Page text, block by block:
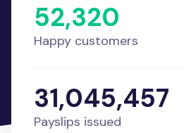
52,320
Happy customers
31,045,457
Payslips issued